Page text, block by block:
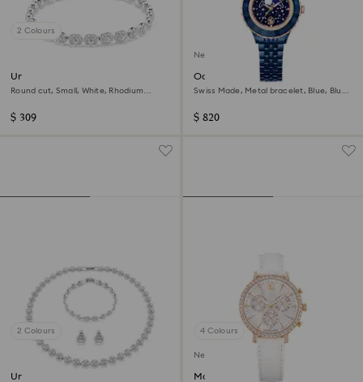
2 Colours
Una Angelic bracelet
Round cut, Small, White, Rhodium
$ 309
New
Octea moon watch
Swiss Made, Metal bracelet, Blue, Blue
$ 820
2 Colours
Una Angelic set
4 Colours
New
Matrix tennis chrono watch